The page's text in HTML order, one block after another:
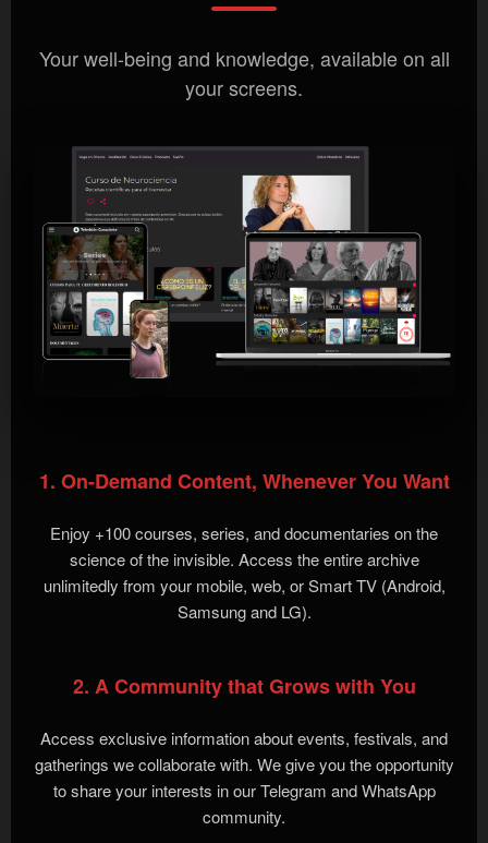
Your well-being and knowledge, available on all
your screens.
1. On-Demand Content, Whenever You Want
Enjoy +100 courses, series, and documentaries on the
science of the invisible. Access the entire archive
unlimitedly from your mobile, web, or Smart TV (Android,
Samsung and LG).
2. A Community that Grows with You
Access exclusive information about events, festivals, and
gatherings we collaborate with. We give you the opportunity
to share your interests in our Telegram and WhatsApp
community.